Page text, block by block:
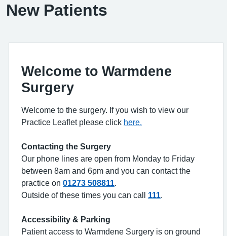
New Patients
Welcome to Warmdene
Surgery
Welcome to the surgery. If you wish to view our
Practice Leaflet please click here.
Contacting the Surgery
Our phone lines are open from Monday to Friday
between 8am and 6pm and you can contact the
practice on 01273 508811
Outside of these times you can call 111
Accessibility & Parking
Patient access to Warmdene Surgery is on ground